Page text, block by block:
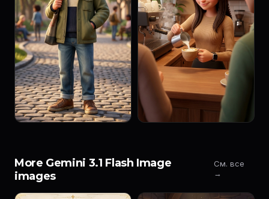
More Gemini 3.1 Flash Image
images
См. все
→